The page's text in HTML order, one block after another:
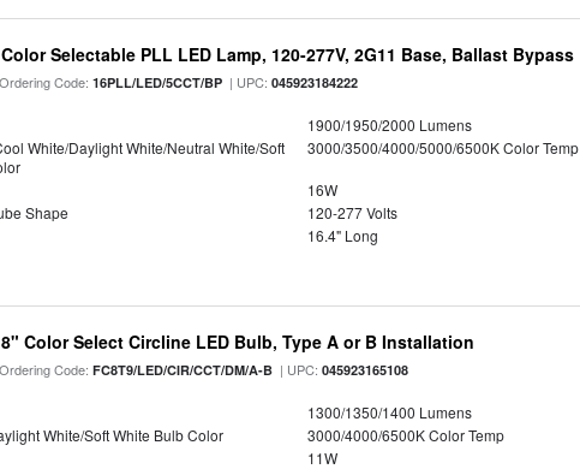
Selectable PLL LED Lamp, 120-277V, 2G11 Base, Ballast Bypass
Code:16PLL/LED/5CCT/BP | UPC:045923184222
1900/1950/2000 Lumens
White/Daylight White/Neutral White/Soft
3000/3500/4000/5000/6500K Color Temp
16W
Shape
120-277 Volts
16.4" Long
Color Select Circline LED Bulb, Type A or B Installation
Code:FC8T9/LED/CIR/CCT/DM/A-B | UPC:045923165108
1300/1350/1400 Lumens
White/Soft White Bulb Color
3000/4000/6500K Color Temp
11W